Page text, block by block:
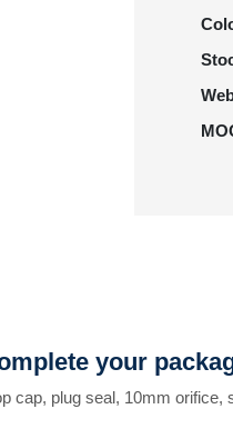
your
cap, plug seal, 10mm orifice,